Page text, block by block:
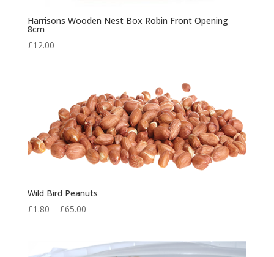
Harrisons Wooden Nest Box Robin Front Opening
8cm
£12.00
Wild Bird Peanuts
£1.80 – £65.00Price
through